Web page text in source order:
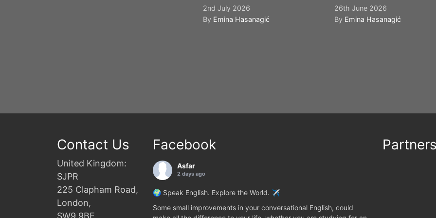
2nd July 2026
By Emina Hasanagić
26th June 2026
By Emina Hasanagić
Contact Us
United Kingdom:
SJPR
225 Clapham Road,
London,
SW9 9BE
Facebook
Asfar
2 days ago
🌍 Speak English. Explore the World. ✈️
Some small improvements in your conversational English, could